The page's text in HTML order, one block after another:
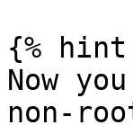
{%
Now
non-